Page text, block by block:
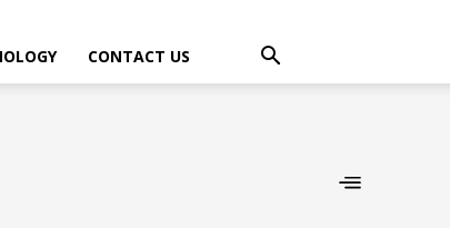
CONTACT US